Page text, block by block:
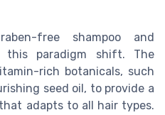
free shampoo and
this paradigm shift. The
rich botanicals, such
seed oil, to provide a
adapts to all hair types.